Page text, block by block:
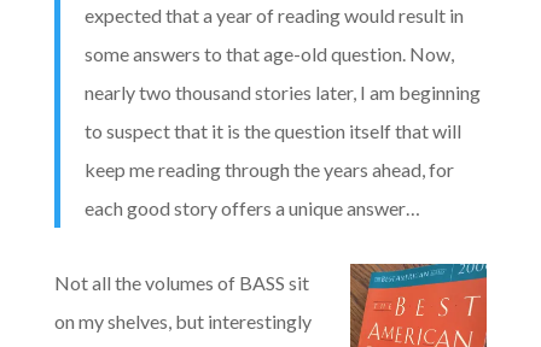
expected that a year of reading would result in
some answers to that age-old question. Now,
nearly two thousand stories later, I am beginning
to suspect that it is the question itself that will
keep me reading through the years ahead, for
each good story offers a unique answer…
Not all the volumes of BASS sit
on my shelves, but interestingly